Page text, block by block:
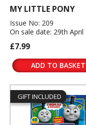
MY LITTLE PONY
Issue No: 209
On sale date: 29th April
£7.99
ADD TO BASKET
GIFT INCLUDED